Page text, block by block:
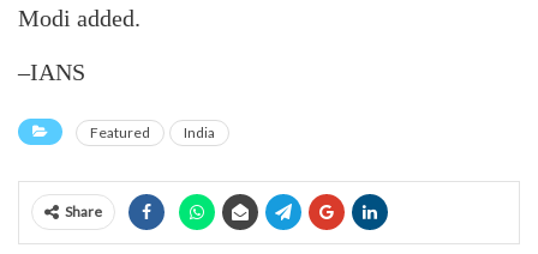
Modi added.
–IANS
Featured India
Share